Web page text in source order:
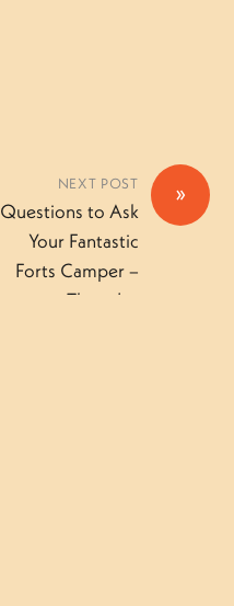
»
NEXT POST
Questions to Ask
Your Fantastic
Forts Camper –
Thursday